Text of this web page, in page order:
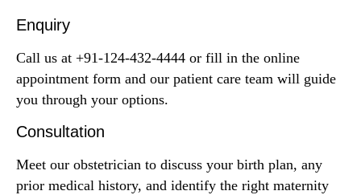
Enquiry
Call us at +91-124-432-4444 or fill in the online
appointment form and our patient care team will guide
you through your options.
Consultation
Meet our obstetrician to discuss your birth plan, any
prior medical history, and identify the right maternity